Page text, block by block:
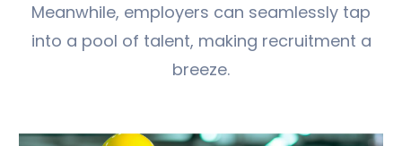
Meanwhile, employers can seamlessly tap
into a pool of talent, making recruitment a
breeze.